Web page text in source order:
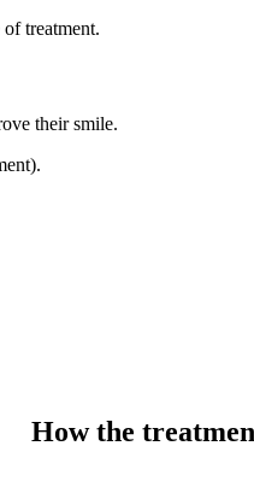
treatment.
their smile.
How the